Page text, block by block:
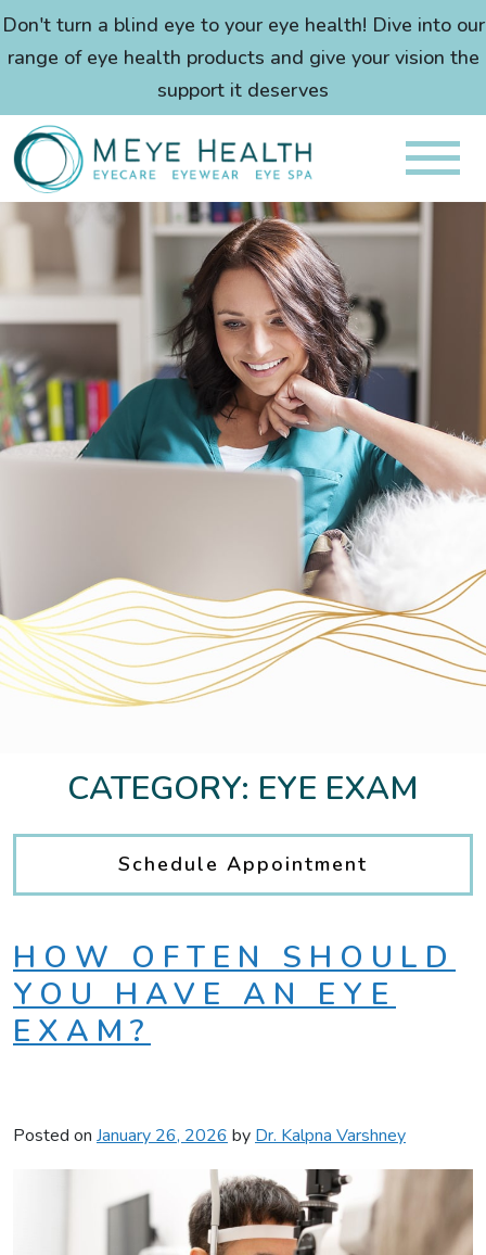
Don't turn a blind eye to your eye health! Dive into our
range of eye health products and give your vision the
support it deserves
CATEGORY: EYE EXAM
Schedule Appointment
HOW OFTEN SHOULD
YOU HAVE AN EYE
EXAM?
Posted on January 26, 2026 by Dr. Kalpna Varshney